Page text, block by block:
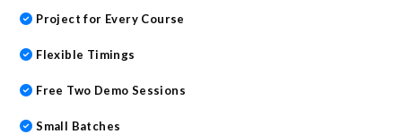
Project for Every Course
Flexible Timings
Free Two Demo Sessions
Small Batches